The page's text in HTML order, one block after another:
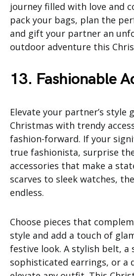
journey filled with love and
pack your bags, plan the
and gift your partner an
outdoor adventure this
13. Fashionable
Elevate your partner’s style
Christmas with trendy
fashion-forward. If your
true fashionista, surprise
accessories that make a
scarves to sleek watches,
endless.
Choose pieces that
style and add a touch of
festive look. A stylish belt, a
sophisticated earrings, or a